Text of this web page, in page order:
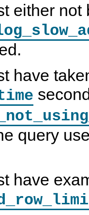
either
have
query
have